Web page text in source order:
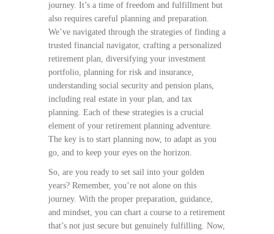
journey. It’s a time of freedom and fulfillment but
also requires careful planning and preparation.
We’ve navigated through the strategies of finding a
trusted financial navigator, crafting a personalized
retirement plan, diversifying your investment
portfolio, planning for risk and insurance,
understanding social security and pension plans,
including real estate in your plan, and tax
planning. Each of these strategies is a crucial
element of your retirement planning adventure.
The key is to start planning now, to adapt as you
go, and to keep your eyes on the horizon.
So, are you ready to set sail into your golden
years? Remember, you’re not alone on this
journey. With the proper preparation, guidance,
and mindset, you can chart a course to a retirement
that’s not just secure but genuinely fulfilling. Now,